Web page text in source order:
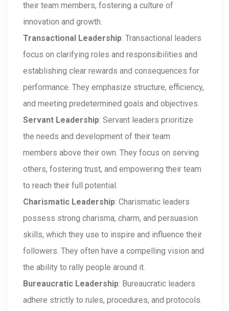
their team members, fostering a culture of
innovation and growth.
Transactional Leadership: Transactional leaders
focus on clarifying roles and responsibilities and
establishing clear rewards and consequences for
performance. They emphasize structure, efficiency,
and meeting predetermined goals and objectives.
Servant Leadership: Servant leaders prioritize
the needs and development of their team
members above their own. They focus on serving
others, fostering trust, and empowering their team
to reach their full potential.
Charismatic Leadership: Charismatic leaders
possess strong charisma, charm, and persuasion
skills, which they use to inspire and influence their
followers. They often have a compelling vision and
the ability to rally people around it.
Bureaucratic Leadership: Bureaucratic leaders
adhere strictly to rules, procedures, and protocols.